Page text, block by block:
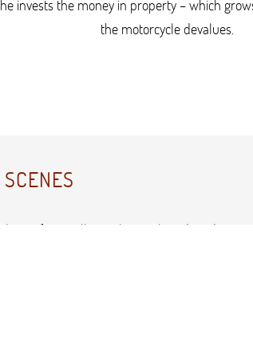
he invests the money in property – which
the motorcycle devalues.
for smaller scale social media video